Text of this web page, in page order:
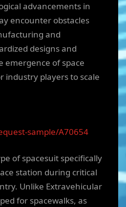
advancements in
encounter obstacles
and
designs and
emergence of space
players to scale
sample/A70654
of spacesuit specifically
station during critical
Unlike Extravehicular
for spacewalks, as